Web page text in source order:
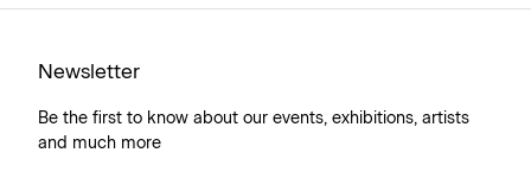
Newsletter
Be the first to know about our events, exhibitions, artists
and much more